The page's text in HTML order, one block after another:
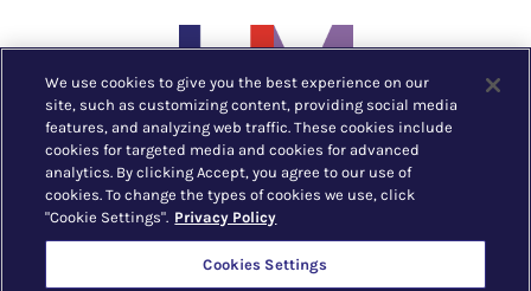
New York, NY |212.752.1530
We use cookies to give you the best experience on our
site, such as customizing content, providing social media
features, and analyzing web traffic. These cookies include
cookies for targeted media and cookies for advanced
analytics. By clicking Accept, you agree to our use of
cookies. To change the types of cookies we use, click
"Cookie Settings". Privacy Policy
Cookies Settings